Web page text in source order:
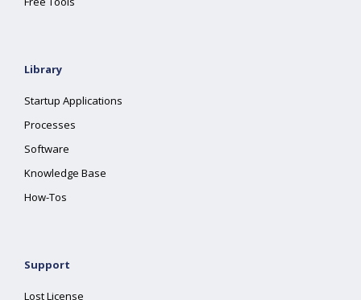
Library
Startup Applications
Processes
Software
Knowledge Base
How-Tos
Support
Lost License